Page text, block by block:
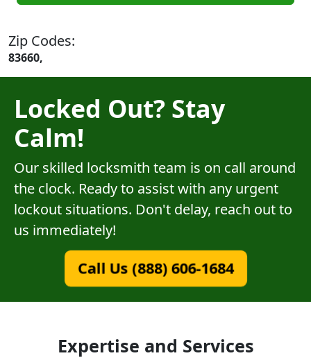
Zip Codes:
83660,
Locked Out? Stay
Calm!
Our skilled locksmith team is on call around
the clock. Ready to assist with any urgent
lockout situations. Don't delay, reach out to
us immediately!
Call Us (888) 606-1684
Expertise and Services